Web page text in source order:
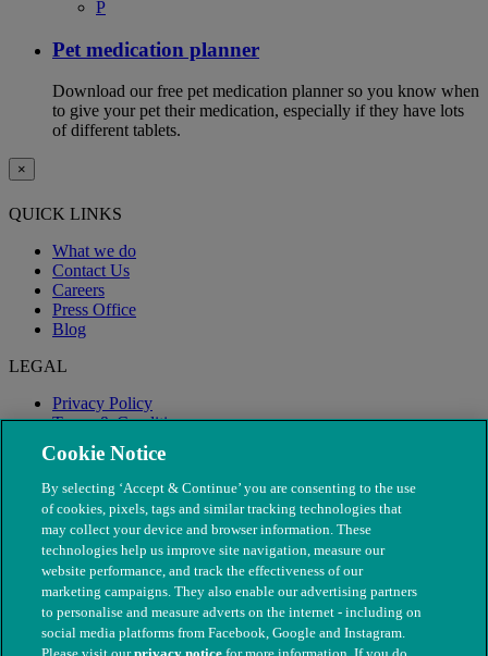
P
Pet medication planner
Download our free pet medication planner so you know when
to give your pet their medication, especially if they have lots
of different tablets.
×
QUICK LINKS
What we do
Contact Us
Careers
Press Office
Blog
LEGAL
Privacy Policy
Terms & Conditions
Modern Slavery
Cookie Notice
By selecting ‘Accept & Continue’ you are consenting to the use
of cookies, pixels, tags and similar tracking technologies that
may collect your device and browser information. These
technologies help us improve site navigation, measure our
website performance, and track the effectiveness of our
marketing campaigns. They also enable our advertising partners
to personalise and measure adverts on the internet - including on
social media platforms from Facebook, Google and Instagram.